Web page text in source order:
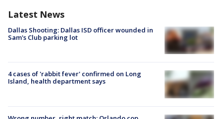
Latest News
Dallas Shooting: Dallas ISD officer wounded in
Sam's Club parking lot
4 cases of 'rabbit fever' confirmed on Long
Island, health department says